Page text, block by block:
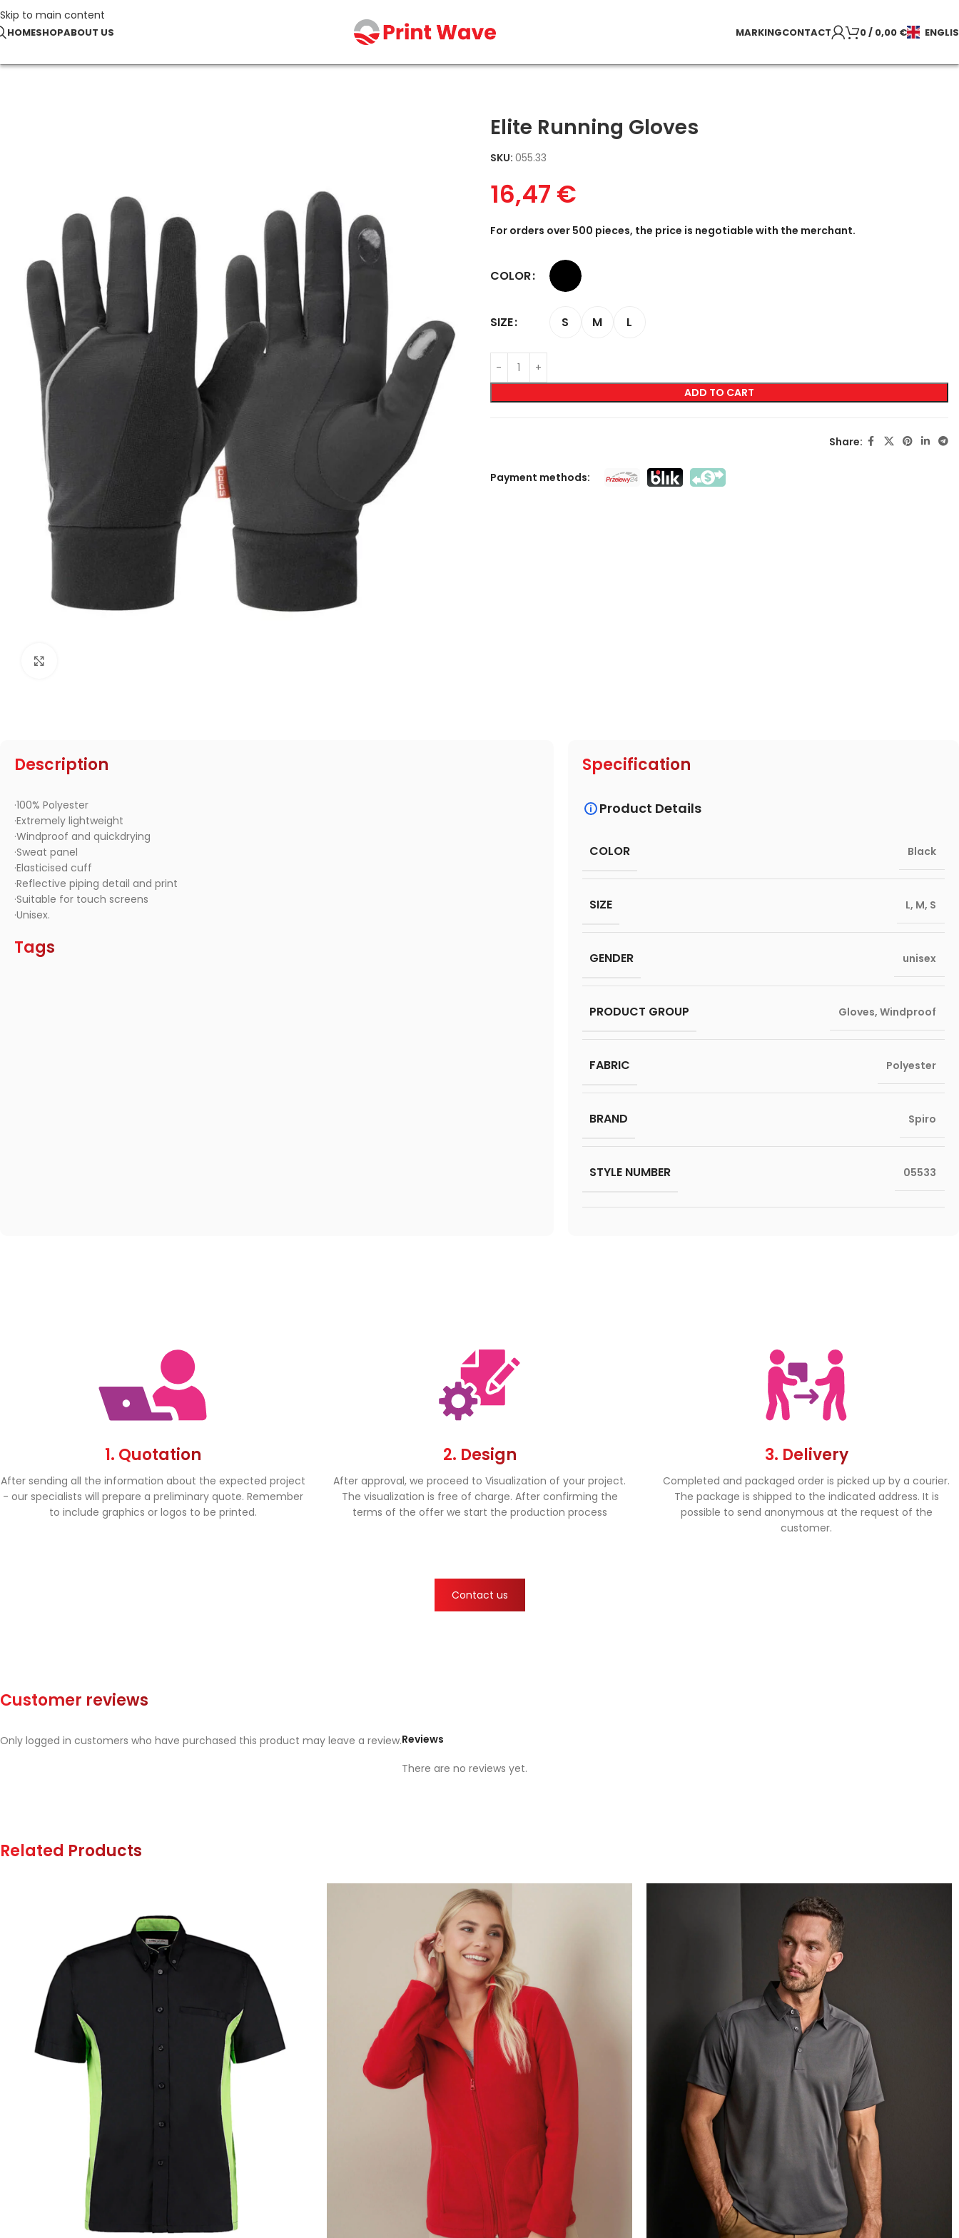
Skip to main content
HOMESHOPABOUT US MARKINGCONTACT 0/ 0,00 €
Elite Running Gloves
SKU: 055.33
16,47 €
For orders over 500 pieces, the price is negotiable with the merchant.
COLOR
SIZE S M L
ADD TO CART
Share:
Payment methods:
Description
·100% Polyester
·Extremely lightweight
·Windproof and quickdrying
·Sweat panel
·Elasticised cuff
·Reflective piping detail and print
·Suitable for touch screens
·Unisex.
Tags
Specification
Product Details
COLOR Black
SIZE L, M, S
GENDER unisex
PRODUCT GROUP Gloves, Windproof
FABRIC Polyester
BRAND Spiro
STYLE NUMBER 05533
1. Quotation
After sending all the information about the expected project
- our specialists will prepare a preliminary quote. Remember
to include graphics or logos to be printed.
2. Design
After approval, we proceed to Visualization of your project.
The visualization is free of charge. After confirming the
terms of the offer we start the production process
3. Delivery
Completed and packaged order is picked up by a courier.
The package is shipped to the indicated address. It is
possible to send anonymous at the request of the
customer.
Contact us
Customer reviews
Reviews
There are no reviews yet.
Only logged in customers who have purchased this product may leave a review.
Related Products